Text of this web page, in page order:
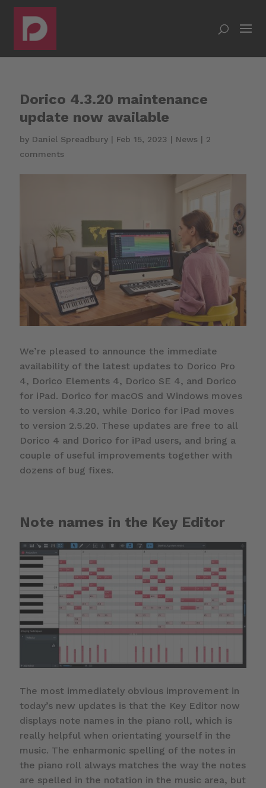
Dorico 4.3.20 maintenance
update now available
by Daniel Spreadbury| Feb 15, 2023 | News | 2
comments
We’re pleased to announce the immediate
availability of the latest updates to Dorico Pro
4, Dorico Elements 4, Dorico SE 4, and Dorico
for iPad. Dorico for macOS and Windows moves
to version 4.3.20, while Dorico for iPad moves
to version 2.5.20. These updates are free to all
Dorico 4 and Dorico for iPad users, and bring a
couple of useful improvements together with
dozens of bug fixes.
Note names in the Key Editor
The most immediately obvious improvement in
today’s new updates is that the Key Editor now
displays note names in the piano roll, which is
really helpful when orientating yourself in the
music. The enharmonic spelling of the notes in
the piano roll always matches the way the notes
are spelled in the notation in the music area, but